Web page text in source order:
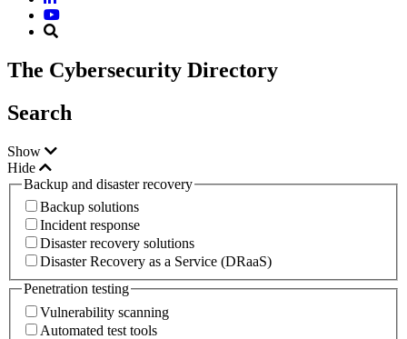
The Cybersecurity Directory
Search
Show
Hide
Backup and disaster recovery
Backup solutions
Incident response
Disaster recovery solutions
Disaster Recovery as a Service (DRaaS)
Penetration testing
Vulnerability scanning
Automated test tools